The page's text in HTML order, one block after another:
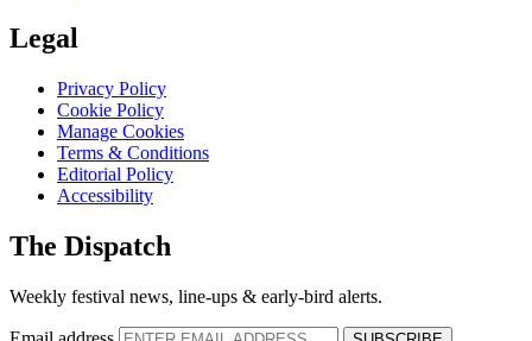
Legal
Privacy Policy
Cookie Policy
Manage Cookies
Terms & Conditions
Editorial Policy
Accessibility
The Dispatch
Weekly festival news, line-ups & early-bird alerts.